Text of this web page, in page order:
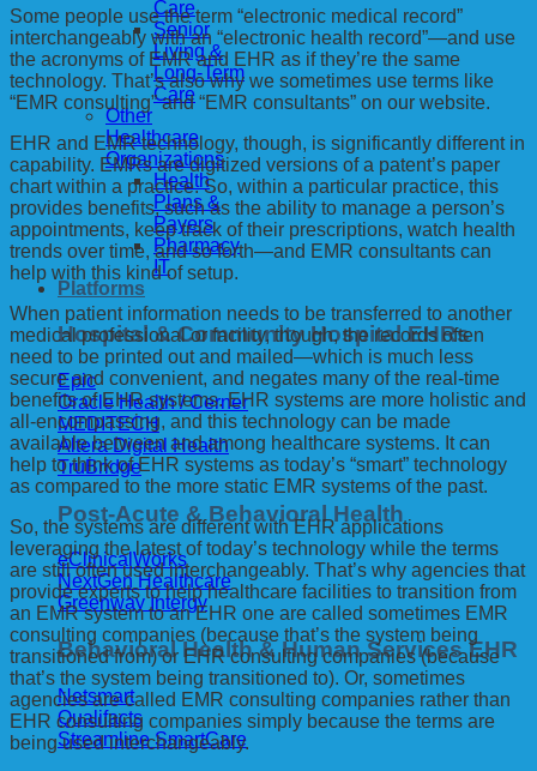
Care
Senior
Living &
Long-Term
Care
Other
Healthcare
Organizations
Health
Plans &
Payers
Pharmacy
IT
Platforms
Hospital & Community Hospital EHRs
Epic
Oracle Health / Cerner
MEDITECH
Altera Digital Health
TruBridge
Post-Acute & Behavioral Health
eClinicalWorks
NextGen Healthcare
Greenway Intergy
Behavioral Health & Human Services EHR
Netsmart
Qualifacts
Streamline SmartCare
Some people use the term “electronic medical record”
interchangeably with an “electronic health record”—and use
the acronyms of EMR and EHR as if they’re the same
technology. That’s also why we sometimes use terms like
“EMR consulting” and “EMR consultants” on our website.
EHR and EMR technology, though, is significantly different in
capability. EMRs are digitized versions of a patent’s paper
chart within a practice. So, within a particular practice, this
provides benefits, such as the ability to manage a person’s
appointments, keep track of their prescriptions, watch health
trends over time, and so forth—and EMR consultants can
help with this kind of setup.
When patient information needs to be transferred to another
medical professional or facility, though, the records often
need to be printed out and mailed—which is much less
secure and convenient, and negates many of the real-time
benefits of EHR systems. EHR systems are more holistic and
all-encompassing, and this technology can be made
available between and among healthcare systems. It can
help to think of EHR systems as today’s “smart” technology
as compared to the more static EMR systems of the past.
So, the systems are different with EHR applications
leveraging the latest of today’s technology while the terms
are still often used interchangeably. That’s why agencies that
provide experts to help healthcare facilities to transition from
an EMR system to an EHR one are called sometimes EMR
consulting companies (because that’s the system being
transitioned from) or EHR consulting companies (because
that’s the system being transitioned to). Or, sometimes
agencies are called EMR consulting companies rather than
EHR consulting companies simply because the terms are
being used interchangeably.